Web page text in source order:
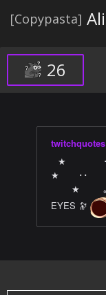
[Copypasta]
26
twitchquotes
⠀★⠀⠀⠀⠀⠀
★⠀ ⠀ ･･⠀⠀
⠀⠀⠀★⠀⠀⠀
EYES 🔭